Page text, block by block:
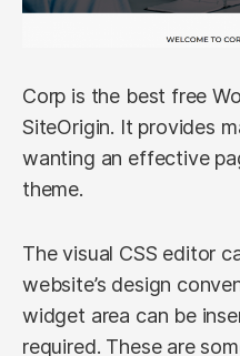
Corp is the best free
SiteOrigin. It provides
wanting an effective
theme.
The visual CSS editor
website’s design
widget area can be
required. These are